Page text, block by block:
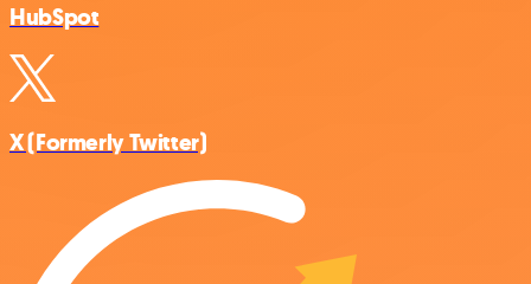
HubSpot
X (Formerly Twitter)